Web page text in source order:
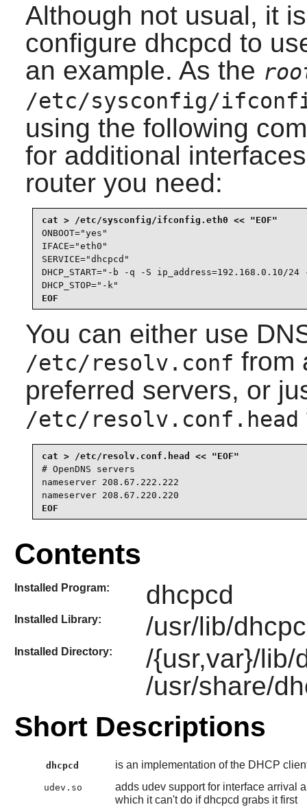
Although not usual, it
configure dhcpcd to
an example. As the
/etc/sysconfig/
using the following
for additional
router you need:
ONBOOT="yes"
IFACE="eth0"
SERVICE="dhcpcd"
DHCP_START="-b -q -S ip_address=192.168.0.10/
DHCP_STOP="-k"
EOF
You can either use
/etc/resolv.conf from
preferred servers, or
/etc/resolv.conf.head
# OpenDNS servers
nameserver 208.67.222.222
nameserver 208.67.220.220
EOF
Contents
Installed Program: dhcpcd
Installed Library: /usr/lib/
Installed Directory:
/{usr,var}/lib/
/usr/share/
Short Descriptions
dhcpcd is an implementation of the DHCP
udev.so
adds udev support for interface arrival
which it can't do if dhcpcd grabs it first